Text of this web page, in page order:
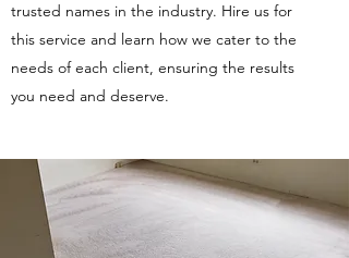
trusted names in the industry. Hire us for
this service and learn how we cater to the
needs of each client, ensuring the results
you need and deserve.